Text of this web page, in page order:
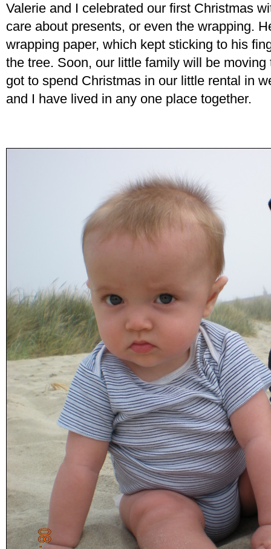
Valerie and I celebrated our first Christmas
care about presents, or even the wrapping.
wrapping paper, which kept sticking to his
the tree. Soon, our little family will be
got to spend Christmas in our little rental in
and I have lived in any one place together.